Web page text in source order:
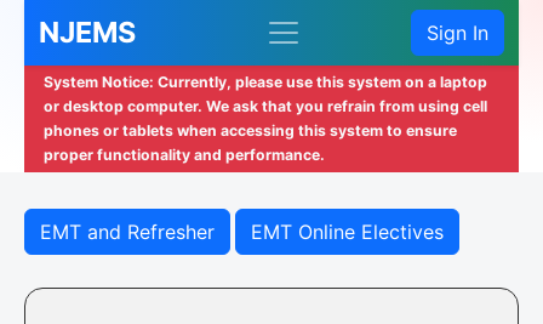
NJEMS Sign In
System Notice: Currently, please use this system on a laptop
or desktop computer. We ask that you refrain from using cell
phones or tablets when accessing this system to ensure
proper functionality and performance.
EMT and Refresher EMT Online Electives